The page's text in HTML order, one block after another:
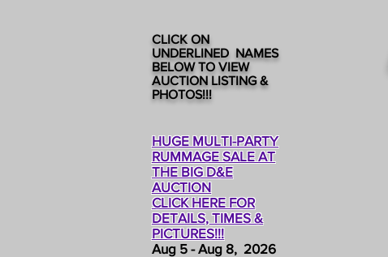
CLICK ON
UNDERLINED NAMES
BELOW TO VIEW
AUCTION LISTING &
PHOTOS!!!
HUGE MULTI-PARTY
RUMMAGE SALE AT
THE BIG D&E
AUCTION
CLICK HERE FOR
DETAILS, TIMES &
PICTURES!!!
Aug 5 - Aug 8, 2026